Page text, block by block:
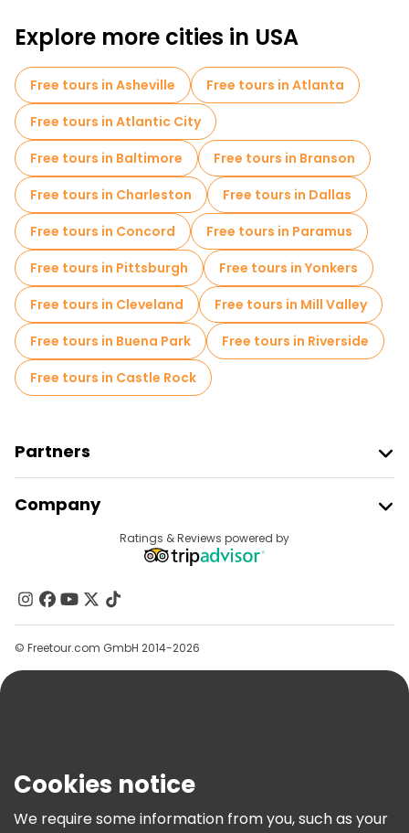
Explore more cities in USA
Free tours in Asheville
Free tours in Atlanta
Free tours in Atlantic City
Free tours in Baltimore
Free tours in Branson
Free tours in Charleston
Free tours in Dallas
Free tours in Concord
Free tours in Paramus
Free tours in Pittsburgh
Free tours in Yonkers
Free tours in Cleveland
Free tours in Mill Valley
Free tours in Buena Park
Free tours in Riverside
Free tours in Castle Rock
Partners
Provider Sign In
Affiliate Program
Company
Contact Us
Groups
Help
Terms & Legal
Ratings & Reviews powered by
© Freetour.com GmbH 2014-2026
Cookies notice
We require some information from you, such as your